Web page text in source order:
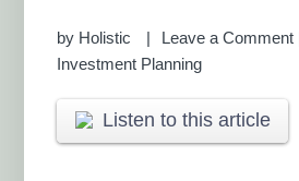
by Holistic Leave a Comment
Investment Planning
Listen to this article